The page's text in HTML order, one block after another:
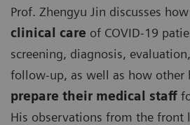
Prof. Zhengyu Jin discusses
clinical care of COVID-19
screening, diagnosis,
follow-up, as well as how other
prepare their medical staff
His observations from the front